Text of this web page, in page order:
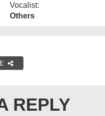
Vocalist:
Others
REPLY